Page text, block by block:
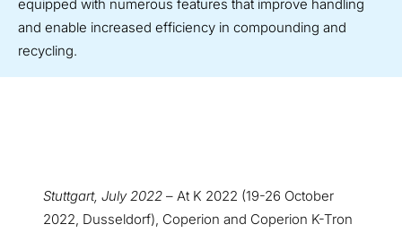
equipped with numerous features that improve handling
and enable increased efficiency in compounding and
recycling.
Stuttgart, July 2022 – At K 2022 (19-26 October
2022, Dusseldorf), Coperion and Coperion K-Tron